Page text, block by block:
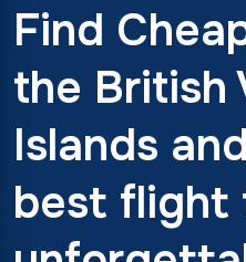
Find
the British
Islands
best flight